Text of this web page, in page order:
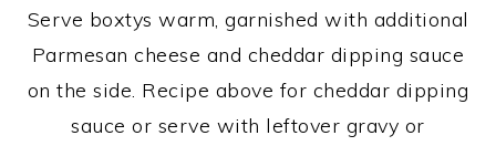
Serve boxtys warm, garnished with additional
Parmesan cheese and cheddar dipping sauce
on the side. Recipe above for cheddar dipping
sauce or serve with leftover gravy or